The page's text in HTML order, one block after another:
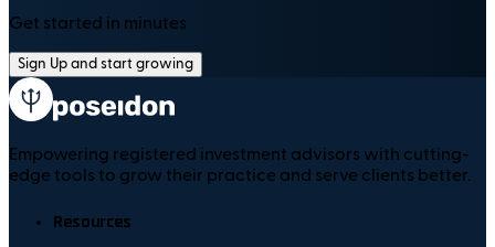
Get started in minutes
Sign Up and start growing
Empowering registered investment advisors with cutting-
edge tools to grow their practice and serve clients better.
Resources